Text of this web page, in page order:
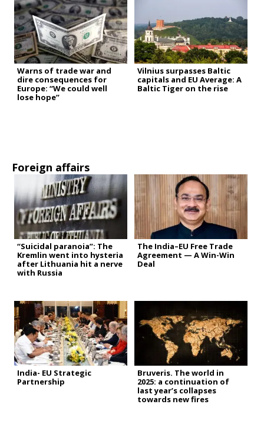
Warns of trade war and
dire consequences for
Europe: “We could well
lose hope”
Vilnius surpasses Baltic
capitals and EU Average: A
Baltic Tiger on the rise
Foreign affairs
“Suicidal paranoia”: The
Kremlin went into hysteria
after Lithuania hit a nerve
with Russia
The India–EU Free Trade
Agreement — A Win-Win
Deal
India- EU Strategic
Partnership
Bruveris. The world in
2025: a continuation of
last year’s collapses
towards new fires